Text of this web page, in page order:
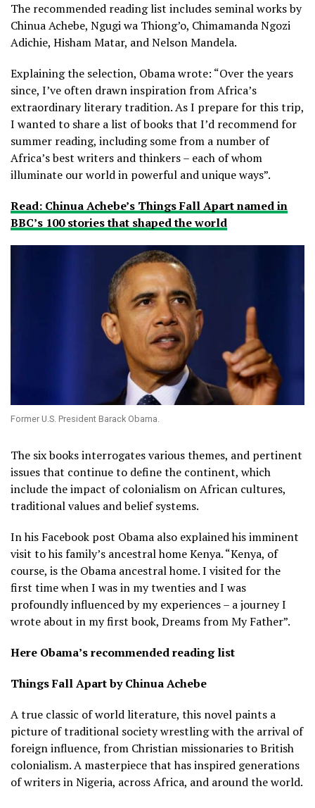
The recommended reading list includes seminal works by
Chinua Achebe, Ngugi wa Thiong’o, Chimamanda Ngozi
Adichie, Hisham Matar, and Nelson Mandela.
Explaining the selection, Obama wrote: “Over the years
since, I’ve often drawn inspiration from Africa’s
extraordinary literary tradition. As I prepare for this trip,
I wanted to share a list of books that I’d recommend for
summer reading, including some from a number of
Africa’s best writers and thinkers – each of whom
illuminate our world in powerful and unique ways”.
Read: Chinua Achebe’s Things Fall Apart named in
BBC’s 100 stories that shaped the world
Former U.S. President Barack Obama.
The six books interrogates various themes, and pertinent
issues that continue to define the continent, which
include the impact of colonialism on African cultures,
traditional values and belief systems.
In his Facebook post Obama also explained his imminent
visit to his family’s ancestral home Kenya. “Kenya, of
course, is the Obama ancestral home. I visited for the
first time when I was in my twenties and I was
profoundly influenced by my experiences – a journey I
wrote about in my first book, Dreams from My Father”.
Here Obama’s recommended reading list
Things Fall Apart by Chinua Achebe
A true classic of world literature, this novel paints a
picture of traditional society wrestling with the arrival of
foreign influence, from Christian missionaries to British
colonialism. A masterpiece that has inspired generations
of writers in Nigeria, across Africa, and around the world.